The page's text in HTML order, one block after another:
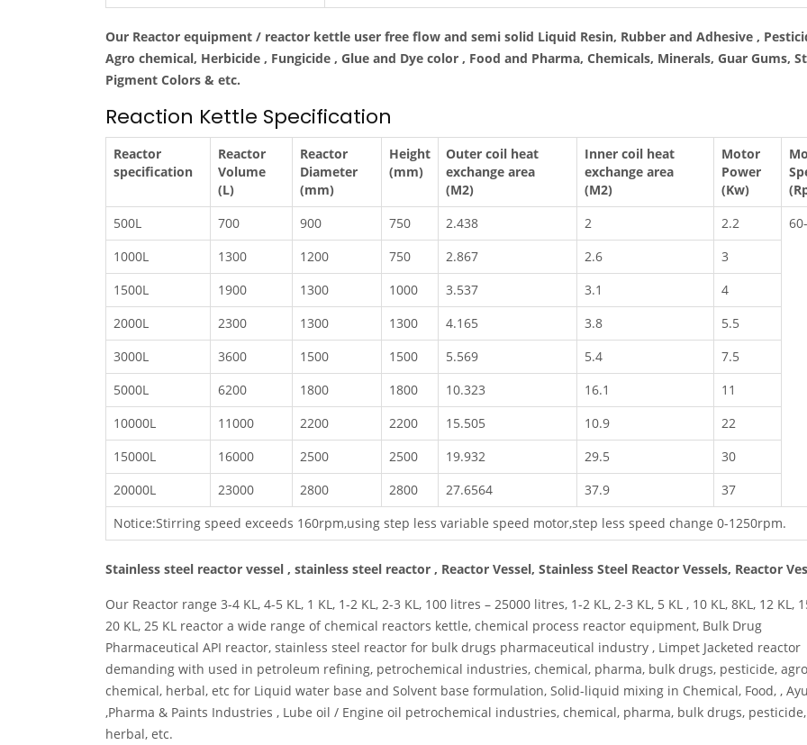
Our Reactor equipment / reactor kettle user free flow and semi solid Liquid Resin, Rubber and Adhesive ,
Agro chemical, Herbicide , Fungicide , Glue and Dye color , Food and Pharma, Chemicals, Minerals, Guar Gums,
Pigment Colors & etc.
Reaction Kettle Specification
Reactor
specification
Reactor
Volume
(L)
Reactor
Diameter
(mm)
Height
(mm)
Outer coil heat
exchange area
(M2)
Inner coil heat
exchange area
(M2)
Motor
Power
(Kw)
500L
700 900 750 2.438 2 2.2
1000L
1300 1200 750 2.867 2.6
3
1500L
1900 1300 1000 3.537 3.1
4
2000L
2300 1300 1300 4.165 3.8
5.5
3000L
3600 1500 1500 5.569 5.4
7.5
5000L
6200 1800 1800 10.323 16.1
11
10000L
11000 2200 2200 15.505 10.9
22
15000L
16000 2500 2500 19.932 29.5
30
20000L
23000 2800 2800 27.6564 37.9
37
Notice:Stirring speed exceeds 160rpm,using step less variable speed motor,step less speed change 0-1250rpm.
Stainless steel reactor vessel , stainless steel reactor , Reactor Vessel, Stainless Steel Reactor Vessels, Reactor
Our Reactor range 3-4 KL, 4-5 KL, 1 KL, 1-2 KL, 2-3 KL, 100 litres – 25000 litres, 1-2 KL, 2-3 KL, 5 KL , 10 KL, 8KL, 12 KL,
20 KL, 25 KL reactor a wide range of chemical reactors kettle, chemical process reactor equipment, Bulk Drug
Pharmaceutical API reactor, stainless steel reactor for bulk drugs pharmaceutical industry , Limpet Jacketed reactor
demanding with used in petroleum refining, petrochemical industries, chemical, pharma, bulk drugs, pesticide,
chemical, herbal, etc for Liquid water base and Solvent base formulation, Solid-liquid mixing in Chemical, Food, ,
,Pharma & Paints Industries , Lube oil / Engine oil petrochemical industries, chemical, pharma, bulk drugs,
herbal, etc.